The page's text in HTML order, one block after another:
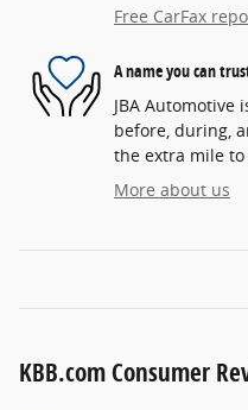
Free CarFax
A name you can
JBA Automotive
before, during,
the extra mile to
More about us
KBB.com Consumer